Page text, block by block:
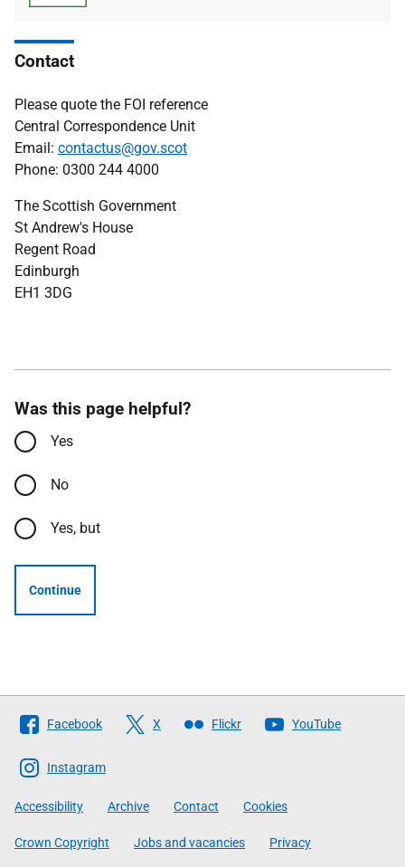
Contact
Please quote the FOI reference
Central Correspondence Unit
Email: contactus@gov.scot
Phone: 0300 244 4000
The Scottish Government
St Andrew's House
Regent Road
Edinburgh
EH1 3DG
Was this page helpful?
Yes
No
Yes, but
Continue
Follow
The
Scottish
Government
Facebook X Flickr YouTube
Instagram
Accessibility Archive Contact Cookies
Crown Copyright Jobs and vacancies Privacy